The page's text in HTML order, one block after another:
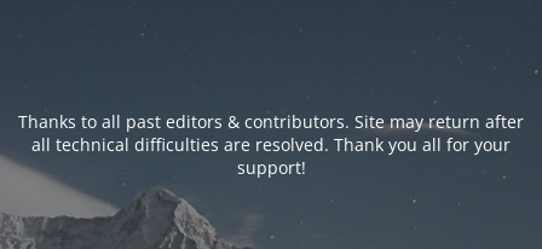
Thanks to all past editors & contributors. Site may return after
all technical difficulties are resolved. Thank you all for your
support!